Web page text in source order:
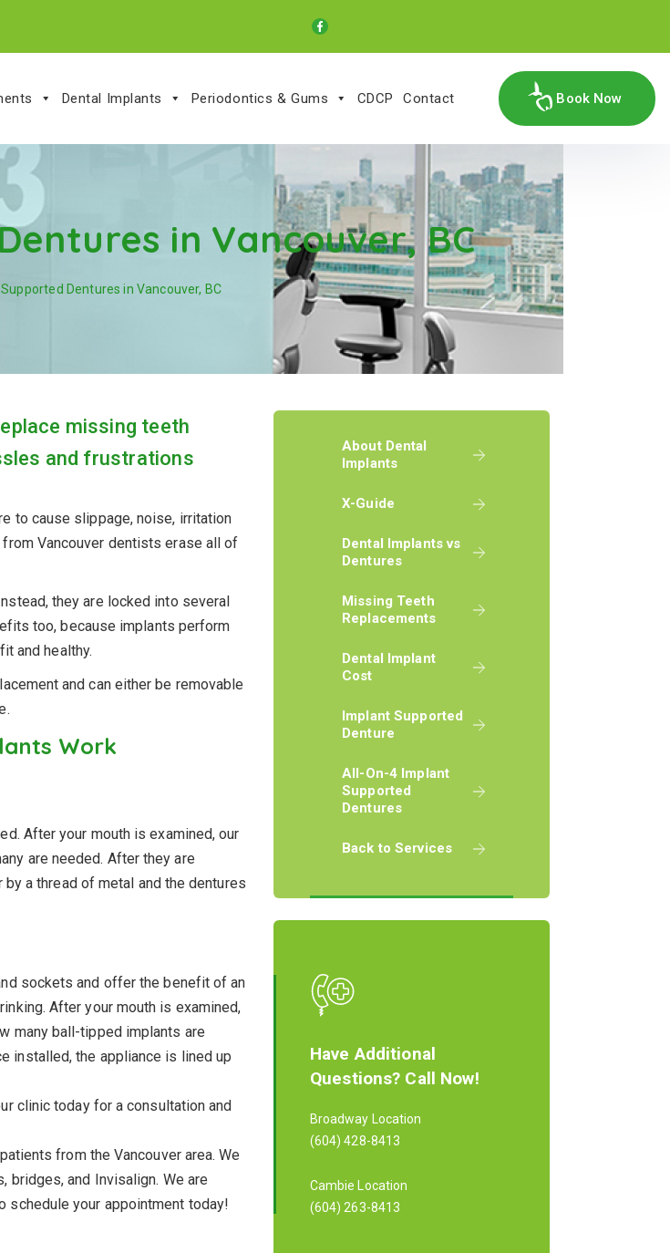
Dental Implants Periodontics & Gums CDCP Contact Book Now
in Vancouver, BC
Dentures in Vancouver, BC
missing teeth
and frustrations
to cause slippage, noise, irritation
Vancouver dentists erase all of
they are locked into several
too, because implants perform
and healthy.
and can either be removable
Work
After your mouth is examined, our
are needed. After they are
a thread of metal and the dentures
sockets and offer the benefit of an
After your mouth is examined,
many ball-tipped implants are
installed, the appliance is lined up
clinic today for a consultation and
from the Vancouver area. We
bridges, and Invisalign. We are
schedule your appointment today!
About Dental
Implants
X-Guide
Dental Implants vs
Dentures
Missing Teeth
Replacements
Dental Implant
Cost
Implant Supported
Denture
All-On-4 Implant
Supported
Dentures
Back to Services
Have Additional
Questions? Call Now!
Broadway Location
(604) 428-8413
Cambie Location
(604) 263-8413